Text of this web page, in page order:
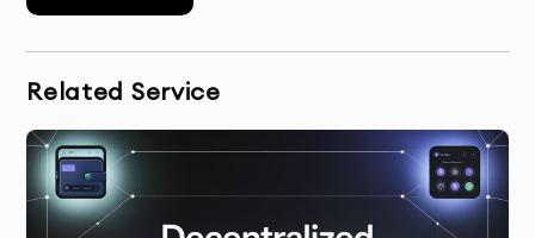
OUR CRYPTOCURRENCIES &
TOKENS DEVELOPMENT PROCESS
Discovery & Brief:We understand your goals, target
audience, and business needs to design a
cryptocurrency or token solution that fits perfectly.
Related Service